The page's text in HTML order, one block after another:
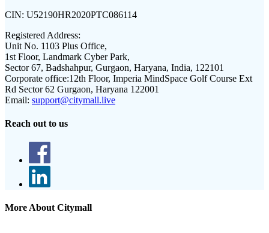
CIN: U52190HR2020PTC086114
Registered Address:
Unit No. 1103 Plus Office,
1st Floor, Landmark Cyber Park,
Sector 67, Badshahpur, Gurgaon, Haryana, India, 122101
Corporate office:12th Floor, Imperia MindSpace Golf Course Ext
Rd Sector 62 Gurgaon, Haryana 122001
Email: support@citymall.live
Reach out to us
More About Citymall